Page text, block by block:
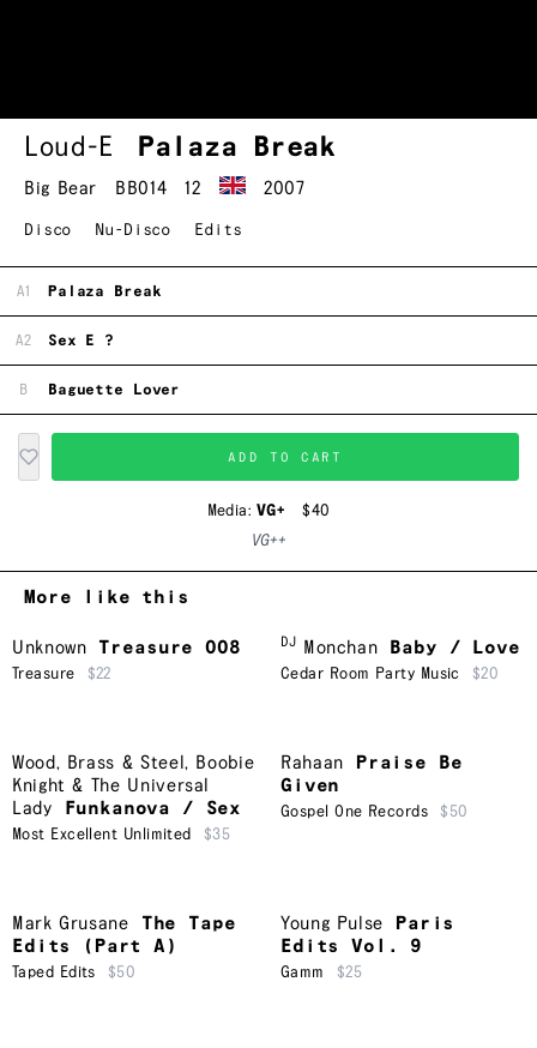
Loud-E Palaza Break
Big Bear BB014 12 2007
Disco Nu-Disco Edits
A1 Palaza Break
A2 Sex E ?
B Baguette Lover
ADD TO CART
Media: VG+
$40
VG++
More like this
Unknown Treasure 008
Treasure $22
DJ Monchan Baby / Love
Cedar Room Party Music $20
Wood, Brass & Steel, Boobie
Knight & The Universal
Lady
Funkanova / Sex
Most Excellent Unlimited $35
Rahaan
Praise Be
Given
Gospel One Records $50
Mark Grusane
The Tape
Edits (Part A)
Taped Edits $50
Young Pulse
Paris
Edits Vol. 9
Gamm $25